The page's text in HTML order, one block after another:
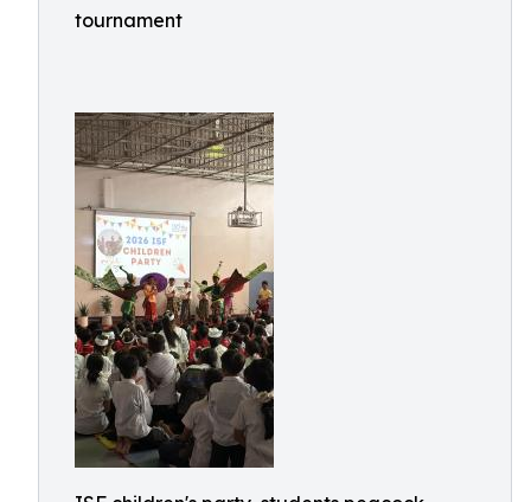
tournament